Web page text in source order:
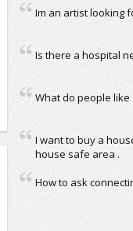
Im an artist looking
Is there a hospital
What do people
I want to buy a
house safe area .
How to ask